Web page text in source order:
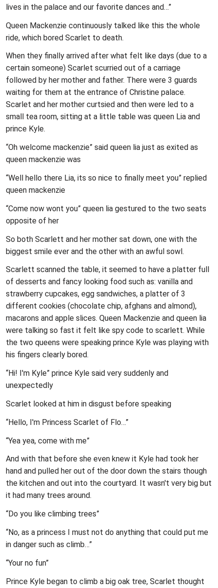
lives in the palace and our favorite dances and…”
Queen Mackenzie continuously talked like this the whole
ride, which bored Scarlet to death.
When they finally arrived after what felt like days (due to a
certain someone) Scarlet scurried out of a carriage
followed by her mother and father. There were 3 guards
waiting for them at the entrance of Christine palace.
Scarlet and her mother curtsied and then were led to a
small tea room, sitting at a little table was queen Lia and
prince Kyle.
“Oh welcome mackenzie” said queen lia just as exited as
queen mackenzie was
“Well hello there Lia, its so nice to finally meet you” replied
queen mackenzie
“Come now wont you” queen lia gestured to the two seats
opposite of her
So both Scarlett and her mother sat down, one with the
biggest smile ever and the other with an awful sowl.
Scarlett scanned the table, it seemed to have a platter full
of desserts and fancy looking food such as: vanilla and
strawberry cupcakes, egg sandwiches, a platter of 3
different cookies (chocolate chip, afghans and almond),
macarons and apple slices. Queen Mackenzie and queen lia
were talking so fast it felt like spy code to scarlett. While
the two queens were speaking prince Kyle was playing with
his fingers clearly bored.
“Hi! I'm Kyle” prince Kyle said very suddenly and
unexpectedly
Scarlet looked at him in disgust before speaking
“Hello, I'm Princess Scarlet of Flo…”
“Yea yea, come with me”
And with that before she even knew it Kyle had took her
hand and pulled her out of the door down the stairs though
the kitchen and out into the courtyard. It wasn't very big but
it had many trees around.
“Do you like climbing trees”
“No, as a princess I must not do anything that could put me
in danger such as climb…”
“Your no fun”
Prince Kyle began to climb a big oak tree, Scarlet thought